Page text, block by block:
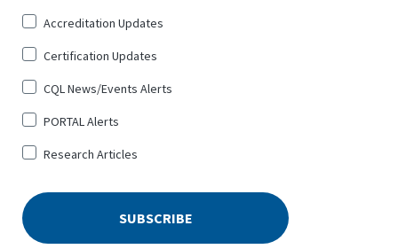
for
*
Accreditation Updates
Certification Updates
CQL News/Events Alerts
PORTAL Alerts
Research Articles